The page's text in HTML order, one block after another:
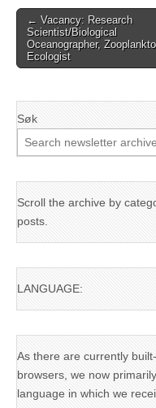
Post
navigation
← Vacancy: Research
Scientist/Biological
Oceanographer,
Ecologist
Søk
Scroll the archive by
posts.
LANGUAGE:
As there are currently
browsers, we now
language in which we